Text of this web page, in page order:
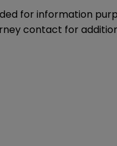
for information
contact for